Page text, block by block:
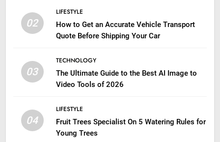
02
LIFESTYLE
How to Get an Accurate Vehicle Transport
Quote Before Shipping Your Car
03
TECHNOLOGY
The Ultimate Guide to the Best AI Image to
Video Tools of 2026
04
LIFESTYLE
Fruit Trees Specialist On 5 Watering Rules for
Young Trees